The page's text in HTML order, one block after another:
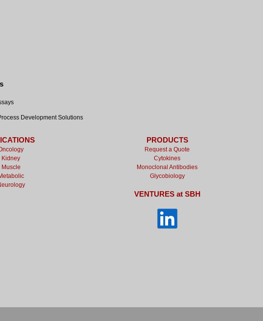
Development Solutions
Kidney
Muscle
PRODUCTS
Request a Quote
Cytokines
Monoclonal Antibodies
Glycobiology
VENTURES at SBH